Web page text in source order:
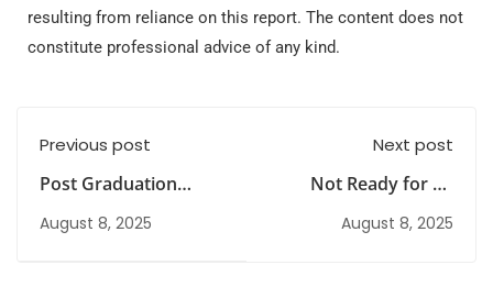
resulting from reliance on this report. The content does not
constitute professional advice of any kind.
Previous post
Post Graduation
Diploma in Risk
Management
August 8, 2025
Next post
Not Ready for an
MBA? Here Are
Alternative Options
August 8, 2025